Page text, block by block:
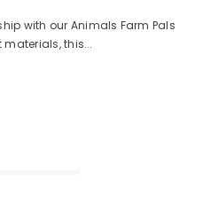
with our Animals Farm Pals
this...